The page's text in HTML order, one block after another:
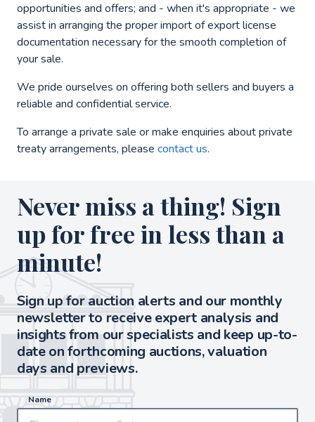
opportunities and offers; and - when it's appropriate - we
assist in arranging the proper import of export license
documentation necessary for the smooth completion of
your sale.
We pride ourselves on offering both sellers and buyers a
reliable and confidential service.
To arrange a private sale or make enquiries about private
treaty arrangements, please contact us.
Never miss a thing! Sign
up for free in less than a
minute!
Sign up for auction alerts and our monthly
newsletter to receive expert analysis and
insights from our specialists and keep up-to-
date on forthcoming auctions, valuation
days and previews.
Name